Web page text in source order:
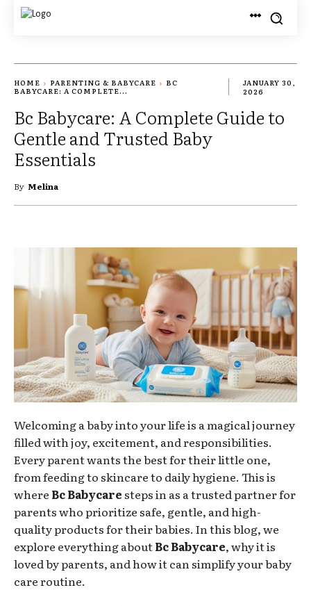
HOME PARENTING & BABYCARE
BC
BABYCARE: A COMPLETE...
JANUARY 30,
2026
Bc Babycare: A Complete Guide to
Gentle and Trusted Baby
Essentials
By Melina
Welcoming a baby into your life is a magical journey
filled with joy, excitement, and responsibilities.
Every parent wants the best for their little one,
from feeding to skincare to daily hygiene. This is
where Bc Babycare steps in as a trusted partner for
parents who prioritize safe, gentle, and high-
quality products for their babies. In this blog, we
explore everything aboutBc Babycare, why it is
loved by parents, and how it can simplify your baby
care routine.